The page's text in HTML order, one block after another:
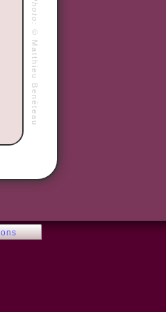
Photo:
©
Matthieu Benéteau